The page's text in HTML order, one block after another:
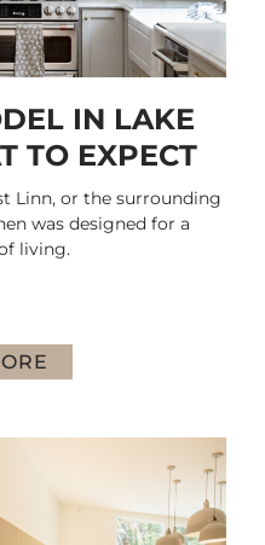
IN LAKE
TO EXPECT
Linn, or the surrounding
was designed for a
living.